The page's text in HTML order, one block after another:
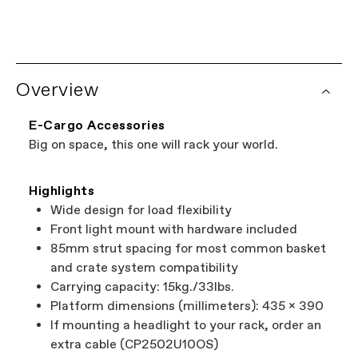
Overview
E-Cargo Accessories
Big on space, this one will rack your world.
Highlights
Wide design for load flexibility
Front light mount with hardware included
85mm strut spacing for most common basket
and crate system compatibility
Carrying capacity: 15kg./33lbs.
Platform dimensions (millimeters): 435 x 390
If mounting a headlight to your rack, order an
extra cable (CP2502U10OS)